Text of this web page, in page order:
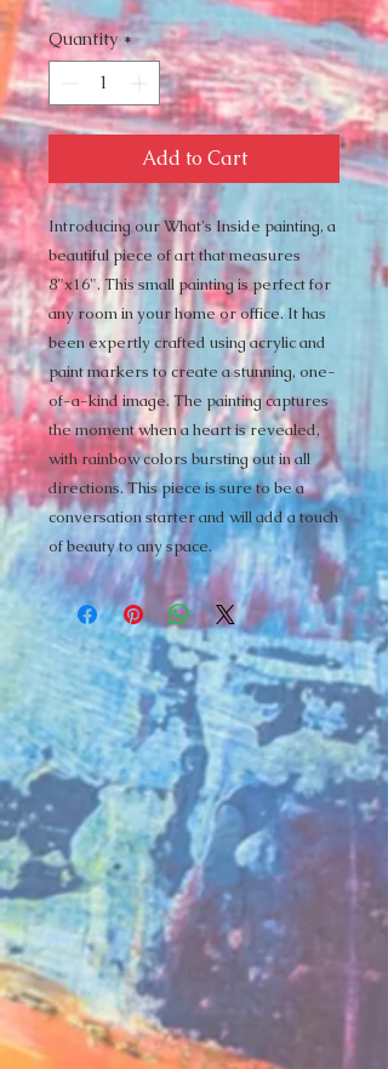
Quantity *
Add to Cart
Introducing our What's Inside painting, a
beautiful piece of art that measures
8"x16". This small painting is perfect for
any room in your home or office. It has
been expertly crafted using acrylic and
paint markers to create a stunning, one-
of-a-kind image. The painting captures
the moment when a heart is revealed,
with rainbow colors bursting out in all
directions. This piece is sure to be a
conversation starter and will add a touch
of beauty to any space.